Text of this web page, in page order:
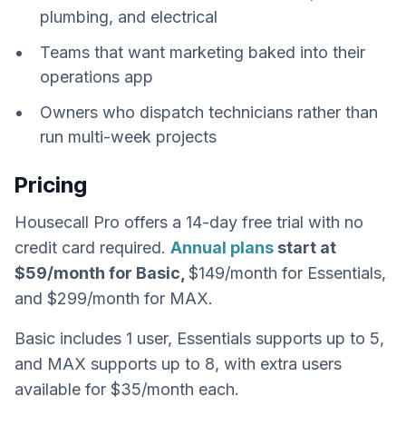
plumbing, and electrical
Teams that want marketing baked into their
operations app
Owners who dispatch technicians rather than
run multi-week projects
Pricing
Housecall Pro offers a 14-day free trial with no
credit card required. Annual plans start at
$59/month for Basic, $149/month for Essentials,
and $299/month for MAX.
Basic includes 1 user, Essentials supports up to 5,
and MAX supports up to 8, with extra users
available for $35/month each.